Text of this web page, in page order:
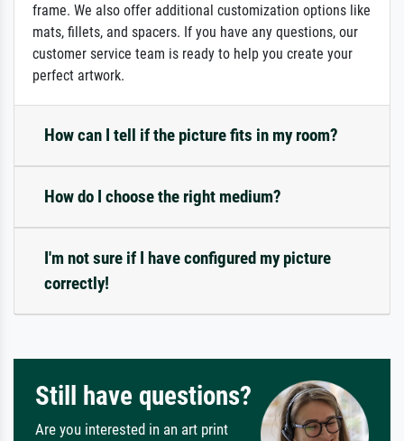
frame. We also offer additional customization options like
mats, fillets, and spacers. If you have any questions, our
customer service team is ready to help you create your
perfect artwork.
How can I tell if the picture fits in my room?
How do I choose the right medium?
I'm not sure if I have configured my picture
correctly!
Still have questions?
Are you interested in an art print